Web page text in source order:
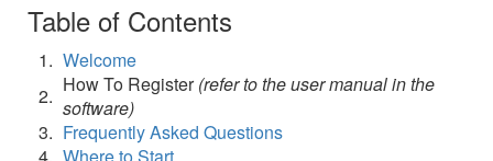
Table of Contents
1. Welcome
2. How To Register(refer to the user manual in the
software)
3. Frequently Asked Questions